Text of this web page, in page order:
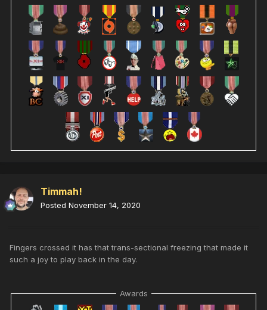
Timmah!
Posted November 14, 2020
Fingers crossed it has that trans-sectional freezing that made it
such a joy to play back in the day.
Awards